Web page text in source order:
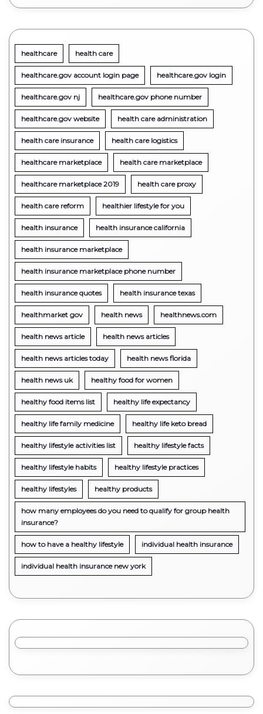
healthcare health care
healthcare.gov account login page healthcare.gov login
healthcare.gov nj healthcare.gov phone number
healthcare.gov website health care administration
health care insurance health care logistics
healthcare marketplace health care marketplace
healthcare marketplace 2019 health care proxy
health care reform healthier lifestyle for you
health insurance health insurance california
health insurance marketplace
health insurance marketplace phone number
health insurance quotes health insurance texas
healthmarket gov health news healthnews.com
health news article health news articles
health news articles today health news florida
health news uk healthy food for women
healthy food items list healthy life expectancy
healthy life family medicine healthy life keto bread
healthy lifestyle activities list healthy lifestyle facts
healthy lifestyle habits healthy lifestyle practices
healthy lifestyles healthy products
how many employees do you need to qualify for group health
insurance?
how to have a healthy lifestyle individual health insurance
individual health insurance new york